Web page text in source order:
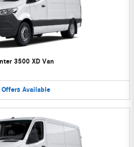
3500 XD Van
Offers Available